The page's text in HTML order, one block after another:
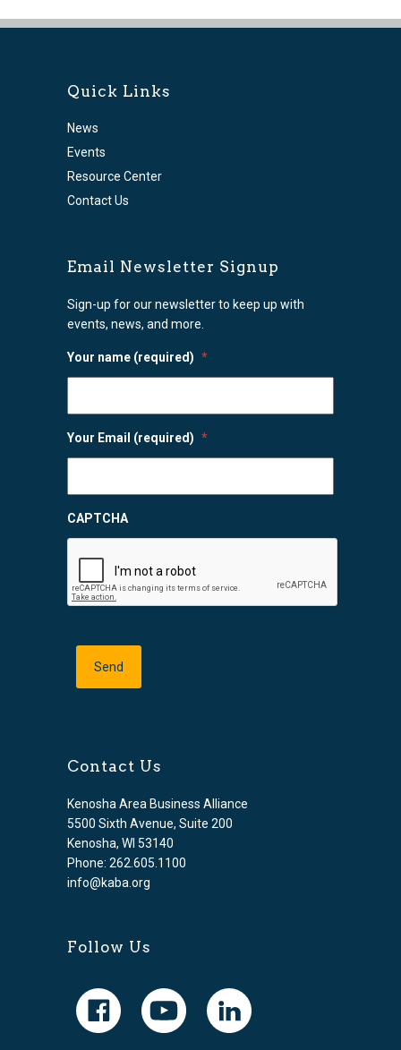
Quick Links
News
Events
Resource Center
Contact Us
Email Newsletter Signup
Sign-up for our newsletter to keep up with
events, news, and more.
Your name (required) *
Your Email (required) *
CAPTCHA
Contact Us
Kenosha Area Business Alliance
5500 Sixth Avenue, Suite 200
Kenosha, WI 53140
Phone: 262.605.1100
info@kaba.org
Follow Us